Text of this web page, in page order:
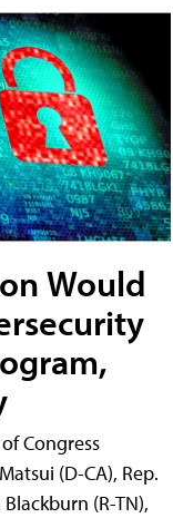
Would
Congress
(D-CA), Rep.
(R-TN),